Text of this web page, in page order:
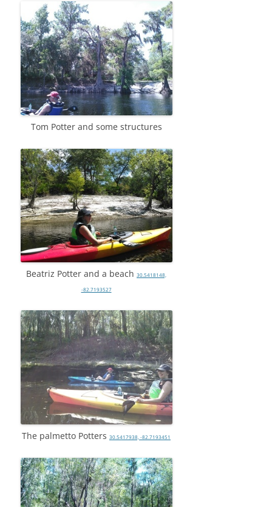
Tom Potter and some structures
Beatriz Potter and a beach 30.5418148,
-82.7193527
The palmetto Potters 30.5417938, -82.7193451